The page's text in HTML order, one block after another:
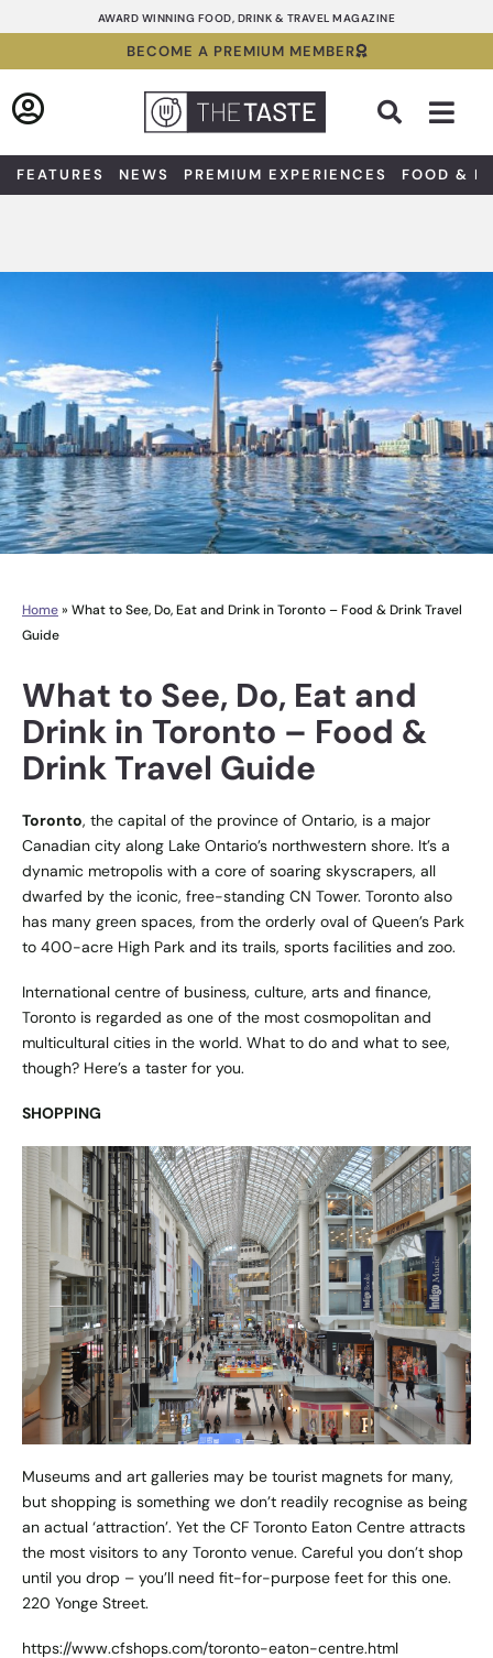
to
AWARD WINNING FOOD, DRINK & TRAVEL MAGAZINE
BECOME A PREMIUM MEMBER
FEATURES NEWS PREMIUM EXPERIENCES FOOD &
Home» What to See, Do, Eat and Drink in Toronto – Food & Drink Travel
Guide
What to See, Do, Eat and
Drink in Toronto – Food &
Drink Travel Guide
Toronto, the capital of the province of Ontario, is a major
Canadian city along Lake Ontario’s northwestern shore. It’s a
dynamic metropolis with a core of soaring skyscrapers, all
dwarfed by the iconic, free-standing CN Tower. Toronto also
has many green spaces, from the orderly oval of Queen’s Park
to 400-acre High Park and its trails, sports facilities and zoo.
International centre of business, culture, arts and finance,
Toronto is regarded as one of the most cosmopolitan and
multicultural cities in the world. What to do and what to see,
though? Here’s a taster for you.
SHOPPING
Museums and art galleries may be tourist magnets for many,
but shopping is something we don’t readily recognise as being
an actual ‘attraction’. Yet the CF Toronto Eaton Centre attracts
the most visitors to any Toronto venue. Careful you don’t shop
until you drop – you’ll need fit-for-purpose feet for this one.
220 Yonge Street.
https://www.cfshops.com/toronto-eaton-centre.html